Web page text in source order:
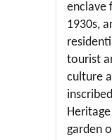
enclave
1930s,
tourist
culture
garden